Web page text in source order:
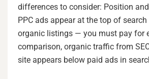
differences to consider: Position
PPC ads appear at the top of
organic listings — you must pay for
comparison, organic traffic from
site appears below paid ads in